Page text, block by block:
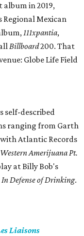
album in 2019,
Regional Mexican
111xpantia,
Billboard200. That
Globe Life Field
self-described
ranging from Garth
Atlantic Records
Western Amerijuana Pt.
at Billy Bob's
In Defense of Drinking.
Liaisons